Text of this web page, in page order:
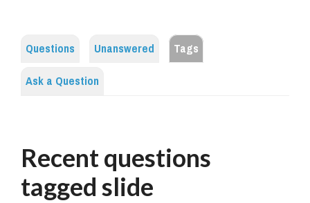
Questions Unanswered
Tags
Ask a Question
Recent questions
tagged slide